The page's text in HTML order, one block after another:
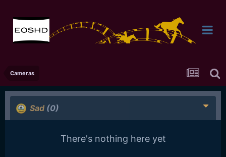
Cameras
Sad (0)
There's nothing here yet